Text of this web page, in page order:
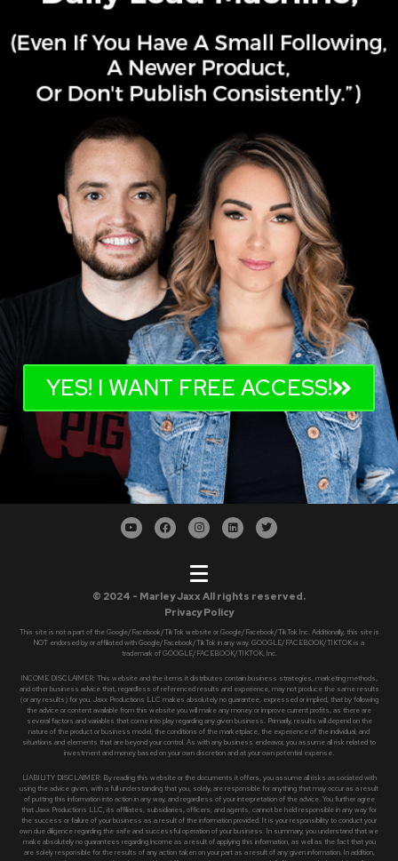
YES! I WANT FREE ACCESS!
© 2024 - Marley Jaxx All rights reserved.
Privacy Policy
This site is not a part of the Google/Facebook/TikTok website or Google/Facebook/TikTok Inc. Additionally, this site is
NOT endorsed by or affiliated with Google/Facebook/TikTok in any way. GOOGLE/FACEBOOK/TIKTOK is a
trademark of GOOGLE/FACEBOOK/TIKTOK, Inc.
INCOME DISCLAIMER: This website and the items it distributes contain business strategies, marketing methods,
and other business advice that, regardless of referenced results and experience, may not produce the same results
(or any results) for you. Jaxx Productions LLC makes absolutely no guarantee, expressed or implied, that by following
the advice or content available from this website you will make any money or improve current profits, as there are
several factors and variables that come into play regarding any given business. Primarily, results will depend on the
nature of the product or business model, the conditions of the marketplace, the experience of the individual, and
situations and elements that are beyond your control. As with any business endeavor, you assume all risk related to
investment and money based on your own discretion and at your own potential expense.
LIABILITY DISCLAIMER: By reading this website or the documents it offers, you assume all risks associated with
using the advice given, with a full understanding that you, solely, are responsible for anything that may occur as a result
of putting this information into action in any way, and regardless of your interpretation of the advice. You further agree
that Jaxx Productions LLC, its affiliates, subsidiaries, officers, and agents, cannot be held responsible in any way for
the success or failure of your business as a result of the information provided. It is your responsibility to conduct your
own due diligence regarding the safe and successful operation of your business. In summary, you understand that we
make absolutely no guarantees regarding income as a result of applying this information, as well as the fact that you
are solely responsible for the results of any action taken on your part as a result of any given information. In addition,